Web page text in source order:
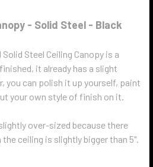
- Solid Steel - Black
Steel Ceiling Canopy is a
it already has a slight
you can polish it up yourself, paint
your own style of finish on it.
over-sized because there
ceiling is slightly bigger than 5".